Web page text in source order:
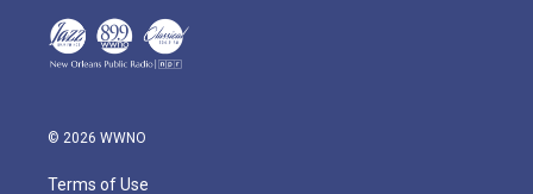
© 2026 WWNO
Terms of Use